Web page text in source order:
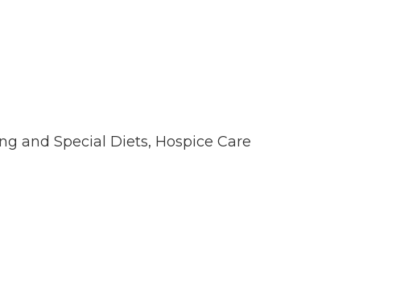
and Special Diets, Hospice Care